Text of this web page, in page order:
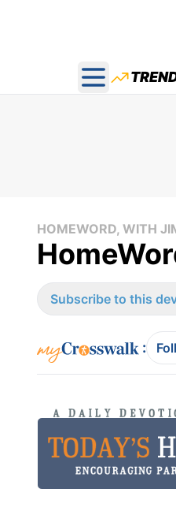
Open main
HOMEWORD, WITH
Subscribe to this
: